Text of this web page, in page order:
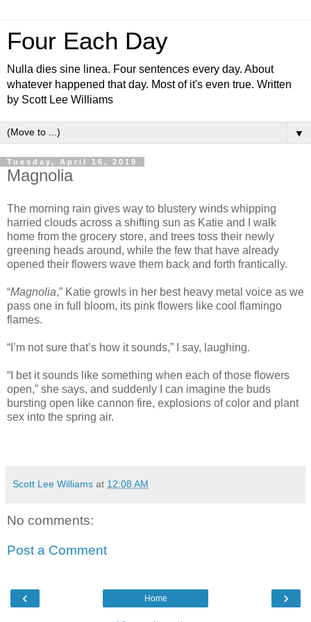
Four Each Day
Nulla dies sine linea. Four sentences every day. About
whatever happened that day. Most of it's even true. Written
by Scott Lee Williams
▼
Tuesday, April 16, 2019
Magnolia
The morning rain gives way to blustery winds whipping
harried clouds across a shifting sun as Katie and I walk
home from the grocery store, and trees toss their newly
greening heads around, while the few that have already
opened their flowers wave them back and forth frantically.
“Magnolia,” Katie growls in her best heavy metal voice as we
pass one in full bloom, its pink flowers like cool flamingo
flames.
“I’m not sure that’s how it sounds,” I say, laughing.
“I bet it sounds like something when each of those flowers
open,” she says, and suddenly I can imagine the buds
bursting open like cannon fire, explosions of color and plant
sex into the spring air.
Scott Lee Williams at 12:08 AM
No comments:
Post a Comment
‹ ›
Home